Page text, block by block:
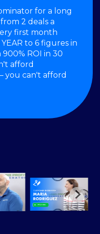
for a long
2 deals a
first month
to 6 figures in
900% ROI in 30
afford
you can't afford